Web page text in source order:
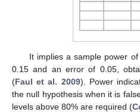
It implies a sample power
0.15 and an error of 0.05,
(Faul et al. 2009). Power
the null hypothesis when it is
levels above 80% are required (